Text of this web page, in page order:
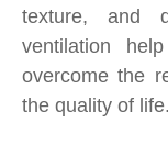
texture, and
ventilation
overcome the
the quality of life.